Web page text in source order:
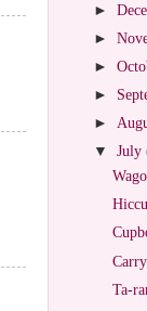
►
►
►
►
►
▼July
Ta-